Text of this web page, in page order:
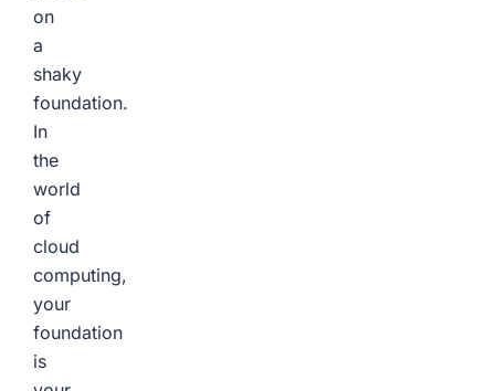
on
a
shaky
foundation.
In
the
world
of
cloud
computing,
your
foundation
is